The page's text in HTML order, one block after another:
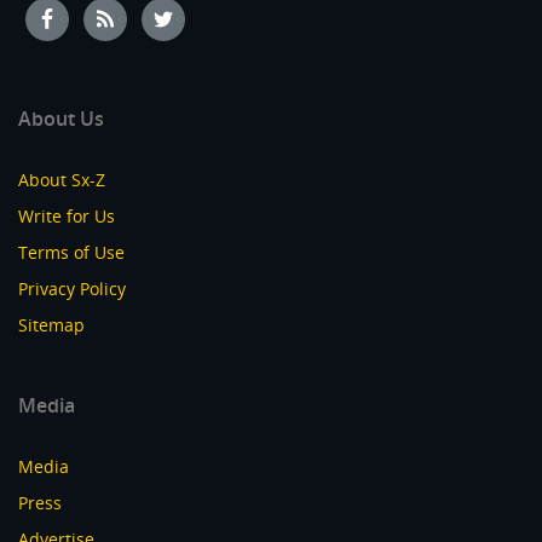
About Us
About Sx-Z
Write for Us
Terms of Use
Privacy Policy
Sitemap
Media
Media
Press